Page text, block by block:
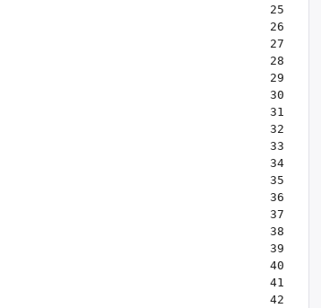
25
26
27
28
29
30
31
32
33
34
35
36
37
38
39
40
41
42